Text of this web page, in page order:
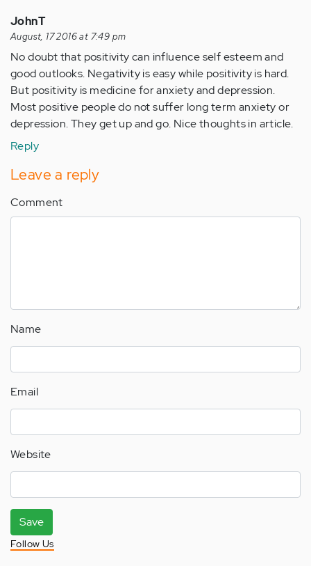
JohnT
August, 17 2016 at 7:49 pm
No doubt that positivity can influence self esteem and
good outlooks. Negativity is easy while positivity is hard.
But positivity is medicine for anxiety and depression.
Most positive people do not suffer long term anxiety or
depression. They get up and go. Nice thoughts in article.
Reply
Leave a reply
Comment
Name
Email
Website
Save
Follow Us